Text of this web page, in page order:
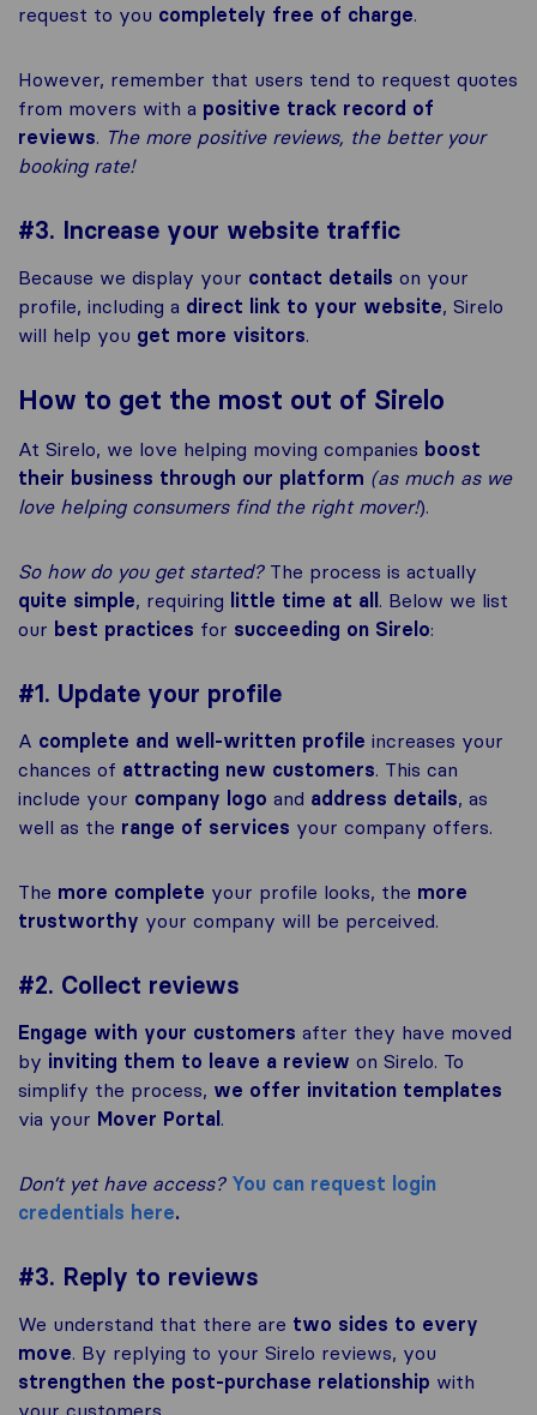
request to you completely free of charge.
However, remember that users tend to request quotes
from movers with a positive track record of
reviews. The more positive reviews, the better your
booking rate!
#3. Increase your website traffic
Because we display your contact details on your
profile, including a direct link to your website, Sirelo
will help you get more visitors.
How to get the most out of Sirelo
At Sirelo, we love helping moving companies boost
their business through our platform (as much as we
love helping consumers find the right mover!).
So how do you get started?The process is actually
quite simple, requiring little time at all. Below we list
our best practices for succeeding on Sirelo:
#1. Update your profile
A complete and well-written profile increases your
chances of attracting new customers. This can
include your company logo and address details, as
well as the range of services your company offers.
The more complete your profile looks, the more
trustworthy your company will be perceived.
#2. Collect reviews
Engage with your customers after they have moved
by inviting them to leave a review on Sirelo. To
simplify the process, we offer invitation templates
via your Mover Portal.
Don’t yet have access? You can request login
credentials here.
#3. Reply to reviews
We understand that there are two sides to every
move. By replying to your Sirelo reviews, you
strengthen the post-purchase relationship with
your customers.